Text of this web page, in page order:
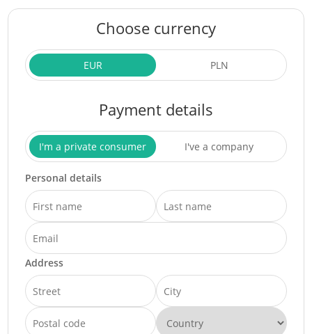
Choose currency
EUR PLN
Payment details
I'm a private consumer I've a company
Personal details
Address